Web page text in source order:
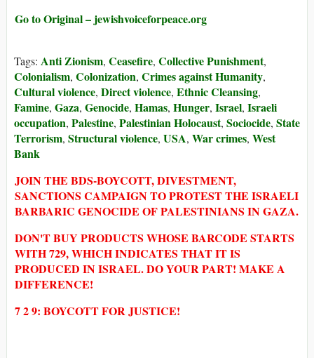
Go to Original – jewishvoiceforpeace.org
Tags: Anti Zionism, Ceasefire, Collective Punishment,
Colonialism, Colonization, Crimes against Humanity,
Cultural violence, Direct violence, Ethnic Cleansing,
Famine, Gaza, Genocide, Hamas, Hunger, Israel, Israeli
occupation, Palestine, Palestinian Holocaust, Sociocide, State
Terrorism, Structural violence, USA, War crimes, West
Bank
JOIN THE BDS-BOYCOTT, DIVESTMENT,
SANCTIONS CAMPAIGN TO PROTEST THE ISRAELI
BARBARIC GENOCIDE OF PALESTINIANS IN GAZA.
DON'T BUY PRODUCTS WHOSE BARCODE STARTS
WITH 729, WHICH INDICATES THAT IT IS
PRODUCED IN ISRAEL. DO YOUR PART! MAKE A
DIFFERENCE!
7 2 9: BOYCOTT FOR JUSTICE!